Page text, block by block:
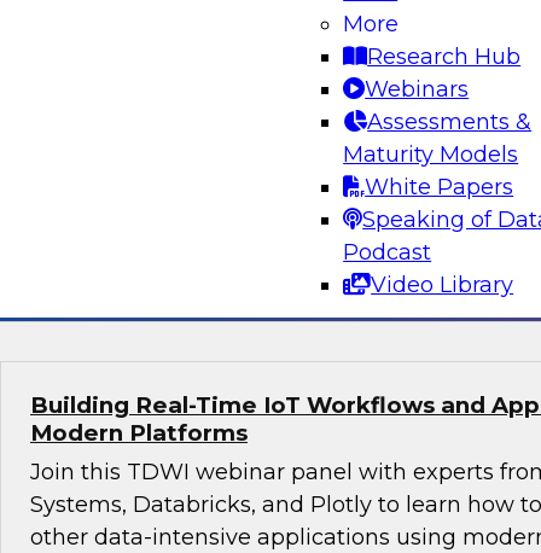
More
Research Hub
Webinars
Assessments &
Maturity Models
White Papers
Speaking of
Podcast
Video Library
Join this webinar in which James Kobielus,
director for data management, engages
thought leaders from Fivetran, Google Cloud,
roundtable to discuss how modern businesses
innovative database platforms to gain
Sponsored by Capgemini, Fivetran, Google
Building Real-Time IoT Workflows and
Modern Platforms
Join this TDWI webinar panel with experts
Systems, Databricks, and Plotly to learn how
other data-intensive applications using